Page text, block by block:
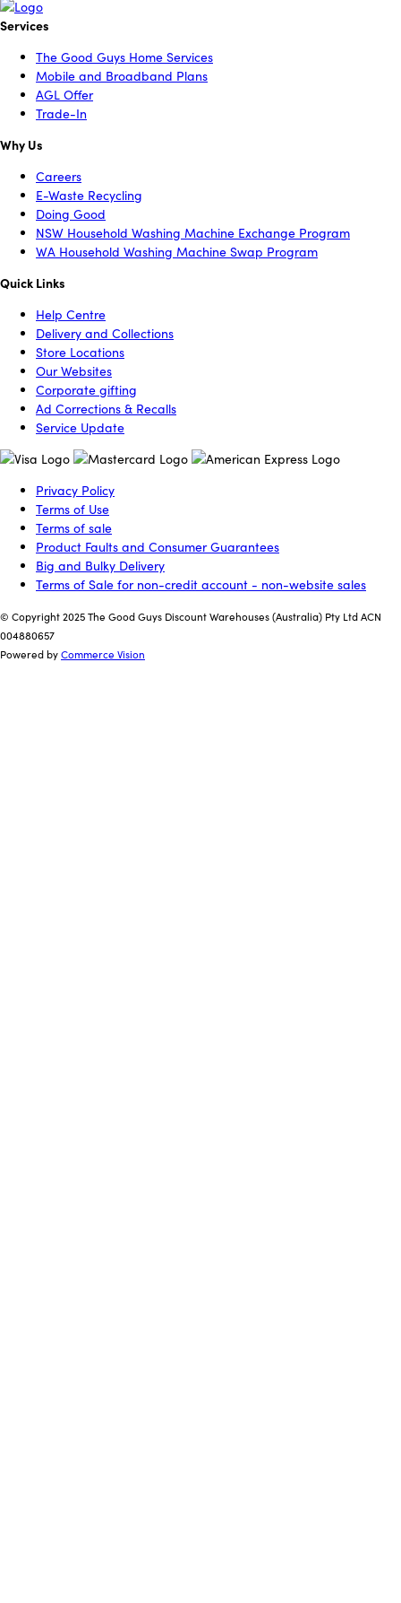
Services
The Good Guys Home Services
Mobile and Broadband Plans
AGL Offer
Trade-In
Why Us
Careers
E-Waste Recycling
Doing Good
NSW Household Washing Machine Exchange Program
WA Household Washing Machine Swap Program
Quick Links
Help Centre
Delivery and Collections
Store Locations
Our Websites
Corporate gifting
Ad Corrections & Recalls
Service Update
Privacy Policy
Terms of Use
Terms of sale
Product Faults and Consumer Guarantees
Big and Bulky Delivery
Terms of Sale for non-credit account - non-website sales
© Copyright 2025 The Good Guys Discount Warehouses (Australia) Pty Ltd ACN
004880657
Powered byCommerce Vision